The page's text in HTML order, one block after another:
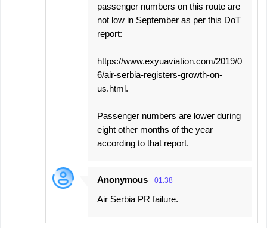
passenger numbers on this route are
not low in September as per this DoT
report:
https://www.exyuaviation.com/2019/0
6/air-serbia-registers-growth-on-
us.html.
Passenger numbers are lower during
eight other months of the year
according to that report.
Anonymous 01:38
Air Serbia PR failure.